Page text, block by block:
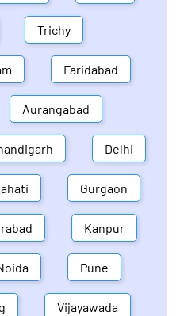
Trichy
Faridabad
Aurangabad
Delhi
Gurgaon
Kanpur
Pune
Vijayawada